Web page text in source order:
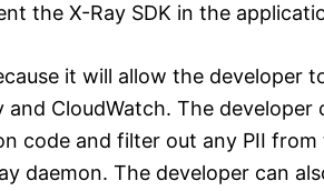
the X-Ray SDK in the
it will allow the developer
CloudWatch. The developer
code and filter out any PII
daemon. The developer can